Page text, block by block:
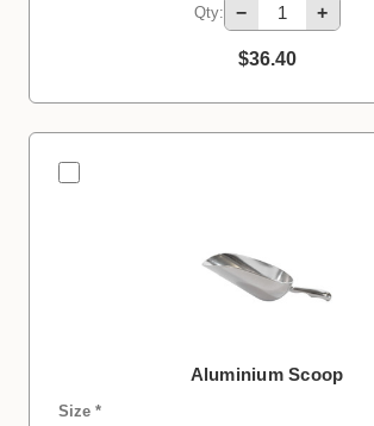
Qty: − +
$36.40
Aluminium Scoop
Size *